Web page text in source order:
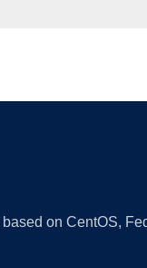
on CentOS,